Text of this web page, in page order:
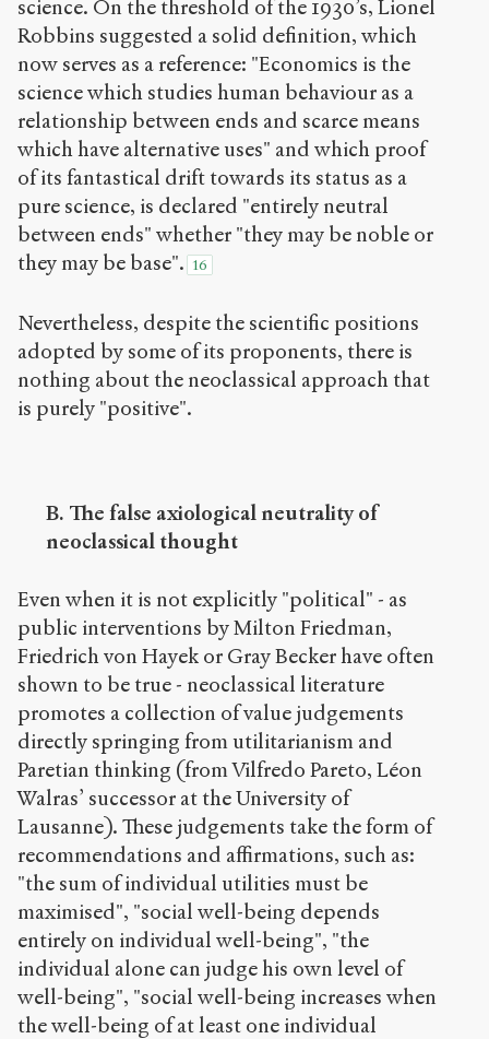
science. On the threshold of the 1930’s, Lionel
Robbins suggested a solid definition, which
now serves as a reference: "Economics is the
science which studies human behaviour as a
relationship between ends and scarce means
which have alternative uses" and which proof
of its fantastical drift towards its status as a
pure science, is declared "entirely neutral
between ends" whether "they may be noble or
they may be base". 16
Nevertheless, despite the scientific positions
adopted by some of its proponents, there is
nothing about the neoclassical approach that
is purely "positive".
B. The false axiological neutrality of
neoclassical thought
Even when it is not explicitly "political" - as
public interventions by Milton Friedman,
Friedrich von Hayek or Gray Becker have often
shown to be true - neoclassical literature
promotes a collection of value judgements
directly springing from utilitarianism and
Paretian thinking (from Vilfredo Pareto, Léon
Walras’ successor at the University of
Lausanne). These judgements take the form of
recommendations and affirmations, such as:
"the sum of individual utilities must be
maximised", "social well-being depends
entirely on individual well-being", "the
individual alone can judge his own level of
well-being", "social well-being increases when
the well-being of at least one individual